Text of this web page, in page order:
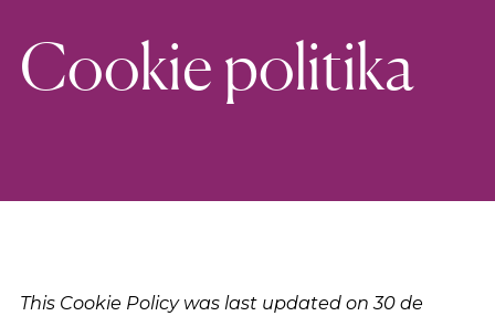
Cookie politika
This Cookie Policy was last updated on 30 de